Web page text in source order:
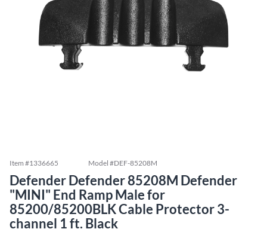
Item #1336665 Model #DEF-85208M
Defender Defender 85208M Defender
"MINI" End Ramp Male for
85200/85200BLK Cable Protector 3-
channel 1 ft. Black